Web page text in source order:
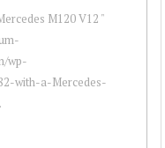
M120 V12 "
wp-
with-a-Mercedes-